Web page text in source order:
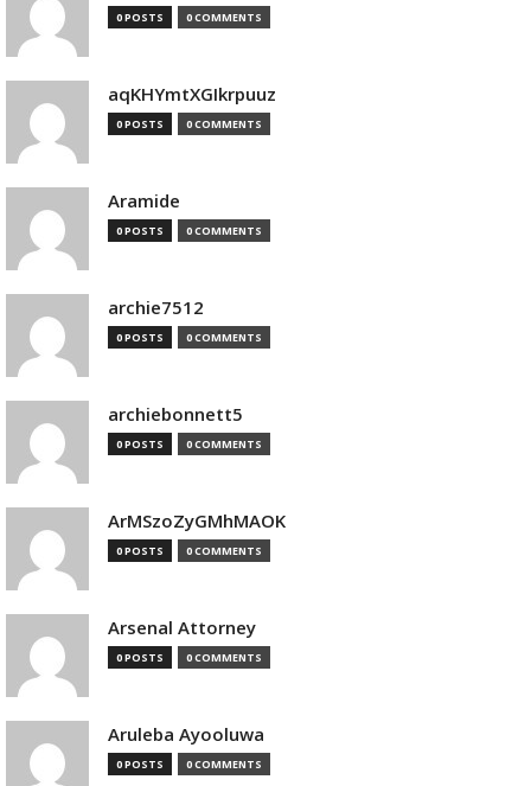
0 POSTS 0 COMMENTS
aqKHYmtXGIkrpuuz
0 POSTS 0 COMMENTS
Aramide
0 POSTS 0 COMMENTS
archie7512
0 POSTS 0 COMMENTS
archiebonnett5
0 POSTS 0 COMMENTS
ArMSzoZyGMhMAOK
0 POSTS 0 COMMENTS
Arsenal Attorney
0 POSTS 0 COMMENTS
Aruleba Ayooluwa
0 POSTS 0 COMMENTS